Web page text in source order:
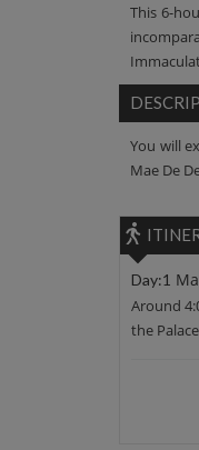
This 6-
You will
Mae De
Day:1
Around
the